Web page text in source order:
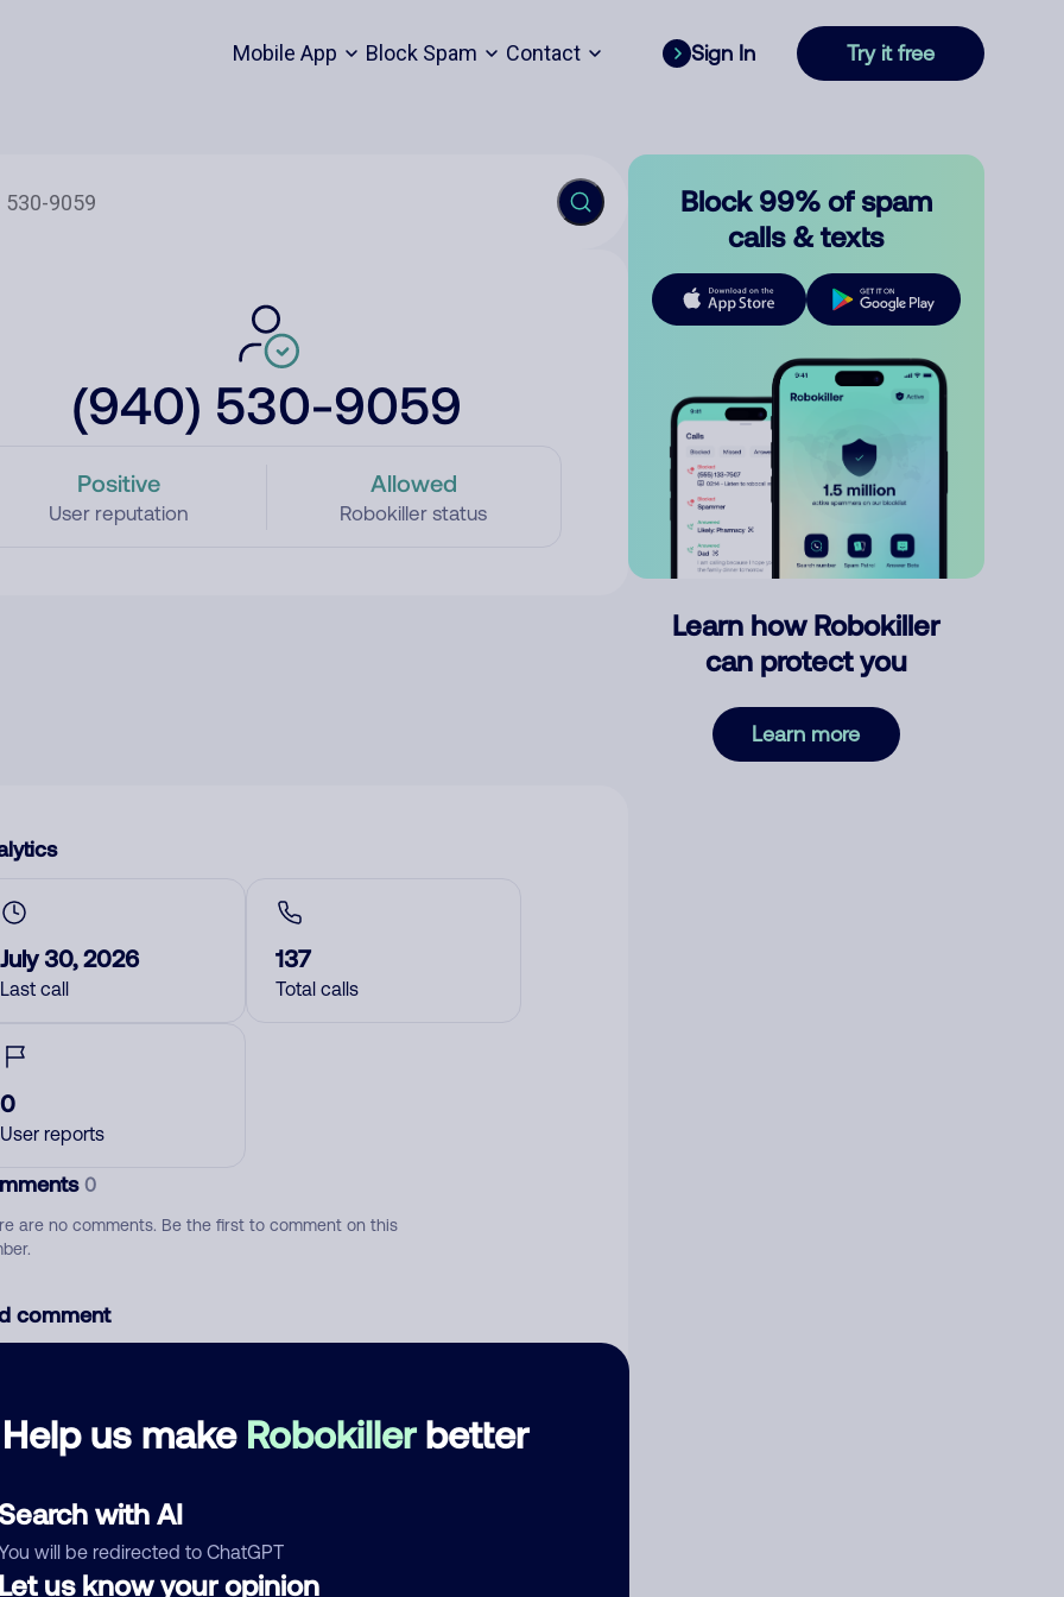
Mobile App Block Spam Contact Sign In Try it free
(940) 530-9059
Positive
User reputation
Allowed
Robokiller status
Help us make Robokillerbetter
with AI
will be redirected to ChatGPT
us know your opinion
July 30, 2026
Last call
137
Total calls
0
User reports
0
are no comments. Be the first to comment on this
comment
Block 99% of spam
calls & texts
Learn how Robokiller
can protect you
Learn more